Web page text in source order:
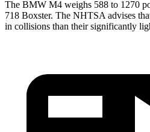
The BMW M4 weighs 588 to 1270
718 Boxster. The NHTSA advises
in collisions than their significantly